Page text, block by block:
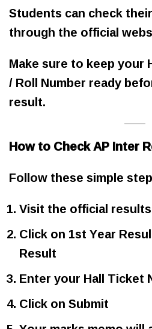
Students can check
through the official
Make sure to keep your
/ Roll Number ready
result.
How to Check AP Inter
Follow these simple
Visit the official
Click on 1st Year
Result
Enter your Hall Ticket
Click on Submit